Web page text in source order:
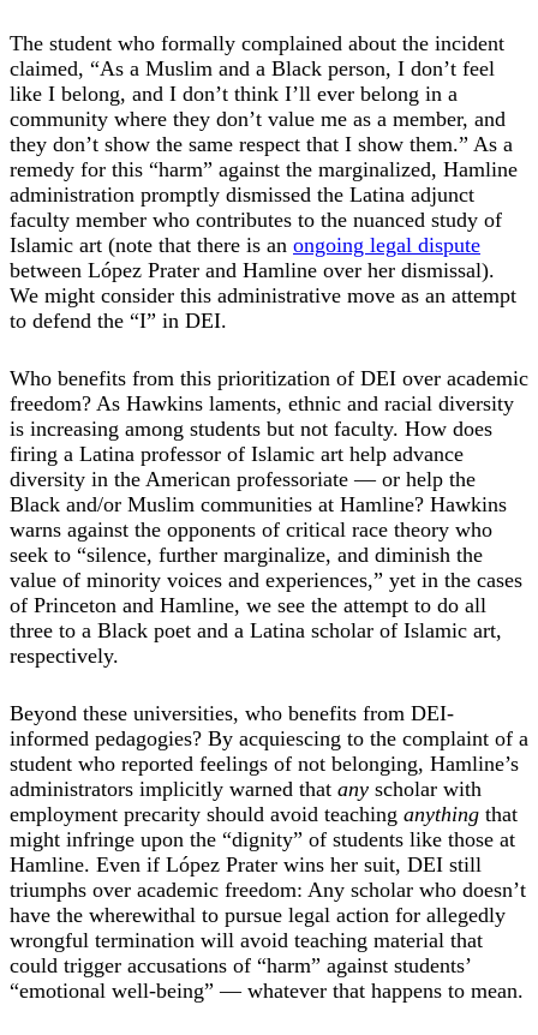
The student who formally complained about the incident
claimed, “As a Muslim and a Black person, I don’t feel
like I belong, and I don’t think I’ll ever belong in a
community where they don’t value me as a member, and
they don’t show the same respect that I show them.” As a
remedy for this “harm” against the marginalized, Hamline
administration promptly dismissed the Latina adjunct
faculty member who contributes to the nuanced study of
Islamic art (note that there is an ongoing legal dispute
between López Prater and Hamline over her dismissal).
We might consider this administrative move as an attempt
to defend the “I” in DEI.
Who benefits from this prioritization of DEI over academic
freedom? As Hawkins laments, ethnic and racial diversity
is increasing among students but not faculty. How does
firing a Latina professor of Islamic art help advance
diversity in the American professoriate — or help the
Black and/or Muslim communities at Hamline? Hawkins
warns against the opponents of critical race theory who
seek to “silence, further marginalize, and diminish the
value of minority voices and experiences,” yet in the cases
of Princeton and Hamline, we see the attempt to do all
three to a Black poet and a Latina scholar of Islamic art,
respectively.
Beyond these universities, who benefits from DEI-
informed pedagogies? By acquiescing to the complaint of a
student who reported feelings of not belonging, Hamline’s
administrators implicitly warned that any scholar with
employment precarity should avoid teaching anything that
might infringe upon the “dignity” of students like those at
Hamline. Even if López Prater wins her suit, DEI still
triumphs over academic freedom: Any scholar who doesn’t
have the wherewithal to pursue legal action for allegedly
wrongful termination will avoid teaching material that
could trigger accusations of “harm” against students’
“emotional well-being” — whatever that happens to mean.